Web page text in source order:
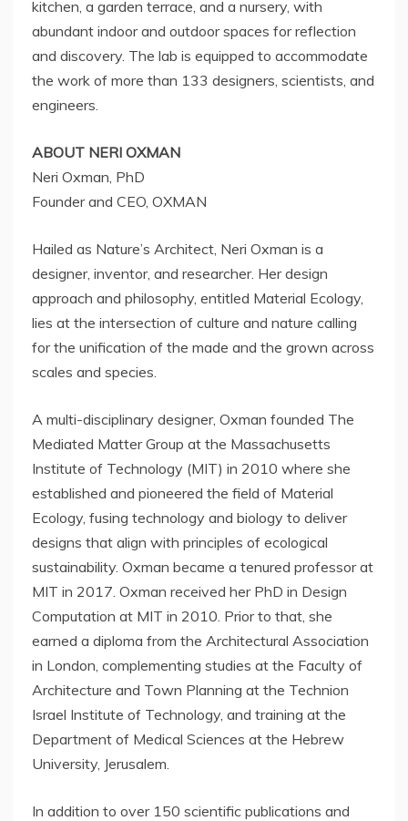
kitchen, a garden terrace, and a nursery, with
abundant indoor and outdoor spaces for reflection
and discovery. The lab is equipped to accommodate
the work of more than 133 designers, scientists, and
engineers.
ABOUT NERI OXMAN
Neri Oxman , PhD
Founder and CEO, OXMAN
Hailed as Nature’s Architect, Neri Oxman is a
designer, inventor, and researcher. Her design
approach and philosophy, entitled Material Ecology,
lies at the intersection of culture and nature calling
for the unification of the made and the grown across
scales and species.
A multi-disciplinary designer, Oxman founded The
Mediated Matter Group at the Massachusetts
Institute of Technology (MIT) in 2010 where she
established and pioneered the field of Material
Ecology, fusing technology and biology to deliver
designs that align with principles of ecological
sustainability. Oxman became a tenured professor at
MIT in 2017. Oxman received her PhD in Design
Computation at MIT in 2010. Prior to that, she
earned a diploma from the Architectural Association
in London , complementing studies at the Faculty of
Architecture and Town Planning at the Technion
Israel Institute of Technology, and training at the
Department of Medical Sciences at the Hebrew
University, Jerusalem
In addition to over 150 scientific publications and